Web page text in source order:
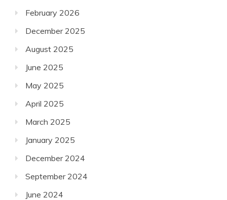
February 2026
December 2025
August 2025
June 2025
May 2025
April 2025
March 2025
January 2025
December 2024
September 2024
June 2024